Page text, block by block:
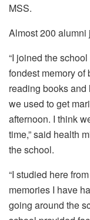
MSS.
Almost 200
“I joined the
fondest memory of
reading books
we used to get
afternoon. I think
time,” said health
the school.
“I studied here
memories I have
going around the